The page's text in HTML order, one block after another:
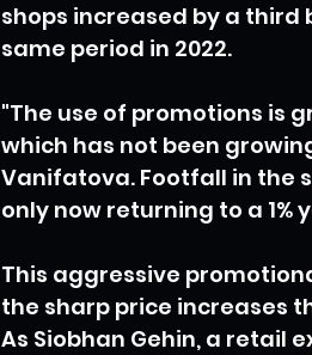
shops increased by a
same period in 2022.
"The use of promotions is
which has not been
Vanifatova. Footfall in the
only now returning to a
This aggressive
the sharp price increases
As Siobhan Gehin, a retail